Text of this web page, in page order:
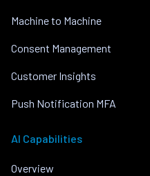
Machine to Machine
Consent Management
Customer Insights
Push Notification MFA
AI Capabilities
Overview